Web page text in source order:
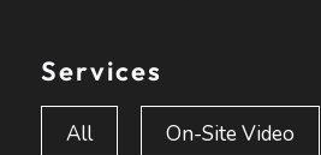
Services
All On-Site Video